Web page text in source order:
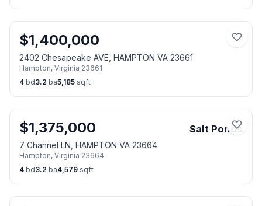
$1,400,000
2402 Chesapeake AVE, HAMPTON VA 23661
Hampton, Virginia 23661
4 bd3.2 ba5,185 sqft
$1,375,000 Salt Ponds
7 Channel LN, HAMPTON VA 23664
Hampton, Virginia 23664
4 bd3.2 ba4,579 sqft